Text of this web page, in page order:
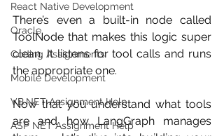
React Native Development
Oracle
Coding Assignments
Mobile Development
VB.NET Assignment Help
ASP NET Assignment Help
There’s even a built-in node called
ToolNode that makes this logic super
clean. It listens for tool calls and runs
the appropriate one.
Now that you understand what tools
are and how LangGraph manages